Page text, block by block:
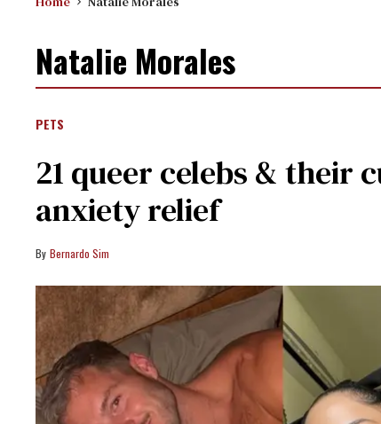
Natalie Morales
PETS
21 queer celebs & their
anxiety relief
Bernardo Sim